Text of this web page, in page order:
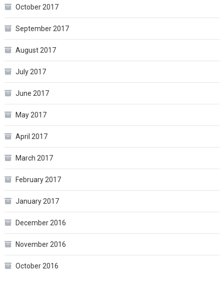
October 2017
September 2017
August 2017
July 2017
June 2017
May 2017
April 2017
March 2017
February 2017
January 2017
December 2016
November 2016
October 2016